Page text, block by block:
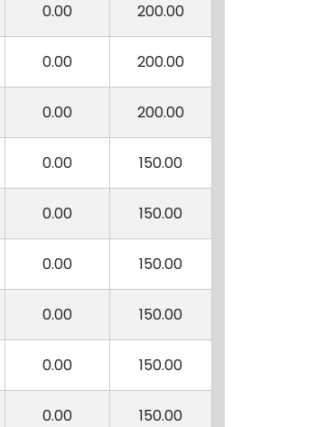
0.00 200.00
0.00 200.00
0.00 200.00
0.00 150.00
0.00 150.00
0.00 150.00
0.00 150.00
0.00 150.00
0.00 150.00